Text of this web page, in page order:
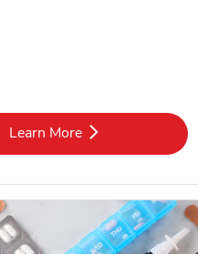
Learn MoreLink Opens in New Tab